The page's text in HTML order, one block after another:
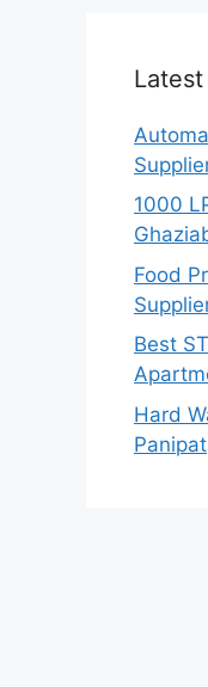
1000
Food
Best
Hard
Panipat